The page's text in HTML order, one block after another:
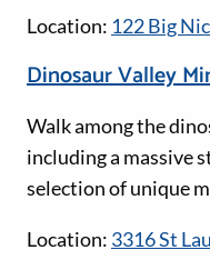
Location: 122 Big
Dinosaur Valley
Walk among the
including a massive
selection of unique
Location: 3316 St